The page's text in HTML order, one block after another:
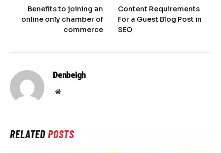
Benefits to joining an
online only chamber of
commerce
Content Requirements
For a Guest Blog Post in
SEO
Denbeigh
Website
RELATEDPOSTS